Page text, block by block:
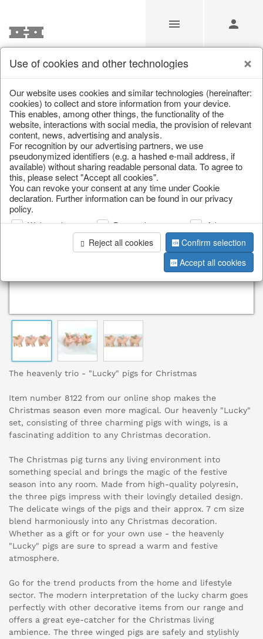
/ Christmas / Lucky pigs
The heavenly trio - "Lucky" pigs for Christmas
Item number 8122 from our online shop makes the
Christmas season even more magical. Our heavenly "Lucky"
set, consisting of three charming pigs with wings, is a
fascinating addition to any Christmas decoration.
The Christmas pig turns any living environment into
something special and brings the magic of the festive
season into any room. Made from high-quality polyresin,
the three pigs impress with their lovingly detailed design.
The delicate wings of the pigs and their approx. 7 cm size
blend harmoniously into any Christmas decoration.
Whether as a gift or for your own use - the heavenly
"Lucky" pigs are sure to spread a warm and festive
atmosphere.
Go for the trend products from the home and lifestyle
sector. The modern interpretation of the lucky charm goes
perfectly with other decorative items from our range and
offers a great eye-catcher for the Christmas living
ambience. The three winged pigs are safely and stylishly
Use of cookies and other technologies
Our website uses cookies and similar technologies (hereinafter:
cookies) to collect and store information from your device.
This enables, among other things, the functionality of the
website, interactions with social media, the provision of relevant
content, news, advertising and analysis.
For recognition by our advertising partners, we use
pseudonymized identifiers (e.g. a hashed e-mail address, if
available) without sharing readable personal data. To agree to
this, please select "Accept all cookies".
You can revoke your consent at any time under Cookie
declaration. Further information can be found in our privacy
policy.
Web analysis Personalization
Advertising
Reject all cookies
Confirm selection
Accept all cookies